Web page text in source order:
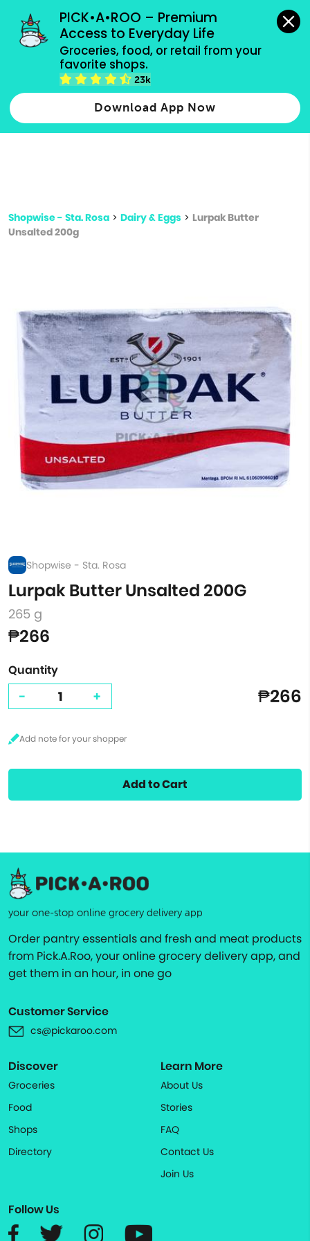
PICK•A•ROO – Premium
Access to Everyday Life
Groceries, food, or retail from your
favorite shops.
23k
Download App Now
grocery orders, all payment methods accepted.
Type 2 or more characters for results.
more
Shopwise - Sta. Rosa > Dairy & Eggs > Lurpak Butter
Unsalted 200g
Shopwise - Sta. Rosa
Lurpak Butter Unsalted 200G
265 g
₱266
Quantity
- + ₱266
Add to Cart
your one-stop online grocery delivery app
Order pantry essentials and fresh and meat products
from Pick.A.Roo, your online grocery delivery app, and
get them in an hour, in one go
Customer Service
cs@pickaroo.com
Discover
Groceries
Food
Shops
Directory
Learn More
About Us
Stories
FAQ
Contact Us
Join Us
Follow Us